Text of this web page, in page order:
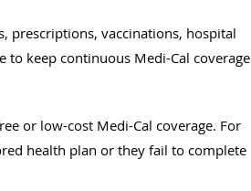
prescriptions, vaccinations, hospital
keep continuous Medi-Cal coverage
or low-cost Medi-Cal coverage. For
health plan or they fail to complete